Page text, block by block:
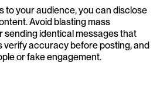
to your audience, you can disclose
Avoid blasting mass
identical messages that
verify accuracy before posting, and
or fake engagement.